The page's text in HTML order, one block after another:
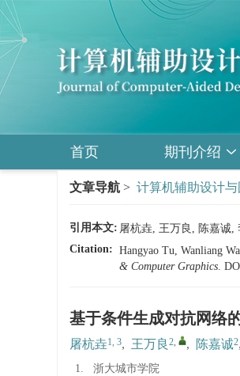
首页 期刊介绍
文章导航 > 计算机辅助设计
引用本文: 屠杭垚, 王万良, 陈嘉诚,
Citation: Hangyao Tu, Wanliang
& Computer Graphics.
基于条件生成对抗网络
屠杭垚1, 3, 王万良 2, , 陈嘉诚2,
1.
浙大城市学院